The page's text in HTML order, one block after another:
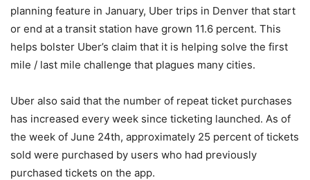
planning feature in January, Uber trips in Denver that start
or end at a transit station have grown 11.6 percent. This
helps bolster Uber’s claim that it is helping solve the first
mile / last mile challenge that plagues many cities.
Uber also said that the number of repeat ticket purchases
has increased every week since ticketing launched. As of
the week of June 24th, approximately 25 percent of tickets
sold were purchased by users who had previously
purchased tickets on the app.